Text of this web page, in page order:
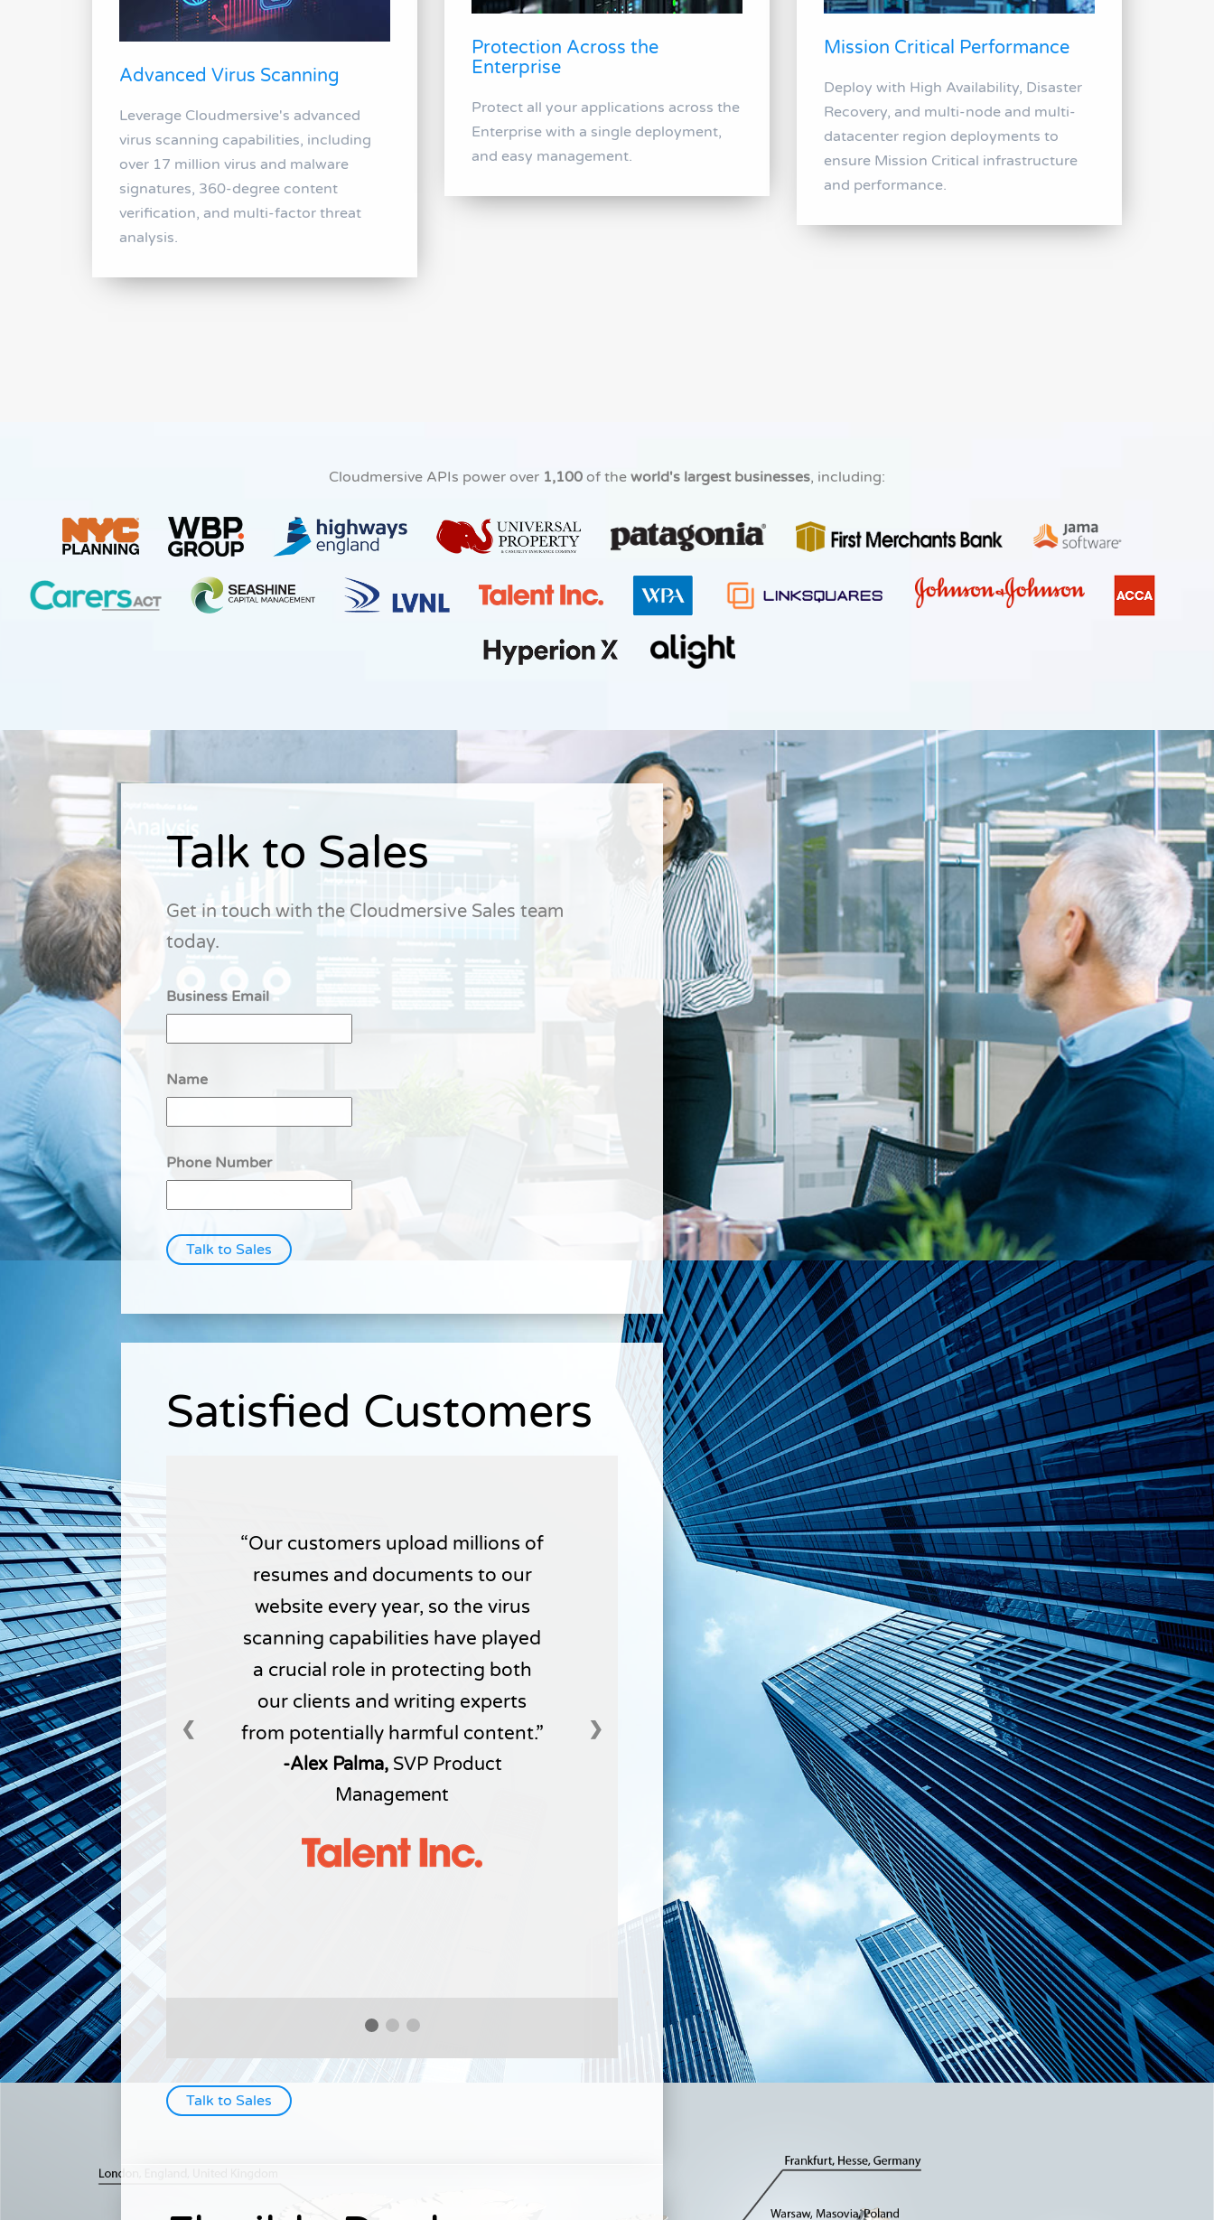
Advanced Virus Scanning
Leverage Cloudmersive's advanced
virus scanning capabilities, including
over 17 million virus and malware
signatures, 360-degree content
verification, and multi-factor threat
analysis.
Protection Across the
Enterprise
Protect all your applications across the
Enterprise with a single deployment,
and easy management.
Mission Critical Performance
Deploy with High Availability, Disaster
Recovery, and multi-node and multi-
datacenter region deployments to
ensure Mission Critical infrastructure
and performance.
Cloudmersive APIs power over 1,100 of the world's largest businesses, including:
Talk to Sales
Get in touch with the Cloudmersive Sales team
today.
Business Email
Name
Phone Number
Talk to Sales
Satisfied Customers
Our customers upload millions of
resumes and documents to our
website every year, so the virus
scanning capabilities have played
a crucial role in protecting both
our clients and writing experts
from potentially harmful content.
-Alex Palma, SVP Product
Management
❮ ❯
Talk to Sales